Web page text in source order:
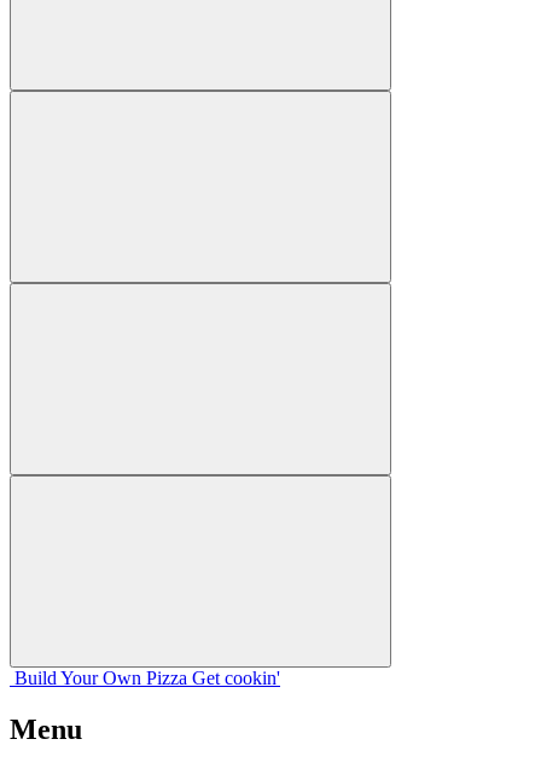
Build Your Own Pizza Get cookin'
Menu